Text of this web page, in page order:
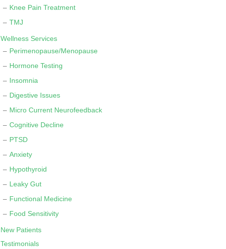
Knee Pain Treatment
TMJ
Wellness Services
Perimenopause/Menopause
Hormone Testing
Insomnia
Digestive Issues
Micro Current Neurofeedback
Cognitive Decline
PTSD
Anxiety
Hypothyroid
Leaky Gut
Functional Medicine
Food Sensitivity
New Patients
Testimonials